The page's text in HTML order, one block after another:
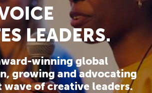
LEADERS.
winning global
growing and advocating
of creative leaders.